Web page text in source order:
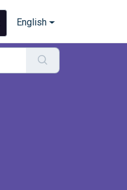
English